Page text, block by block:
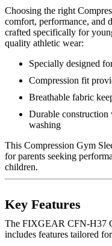
Choosing the right
comfort, performance,
crafted specifically for
quality athletic wear:
Specially designed
Compression fit
Breathable fabric
Durable construction
washing
This Compression Gym
for parents seeking
children.
Key Features
The FIXGEAR CFN-H37
includes features tailored